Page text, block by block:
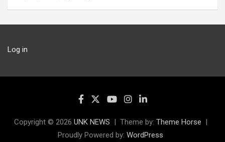
Log in
Copyright © 2026 UNK NEWS Theme by: Theme Horse
Proudly Powered by: WordPress